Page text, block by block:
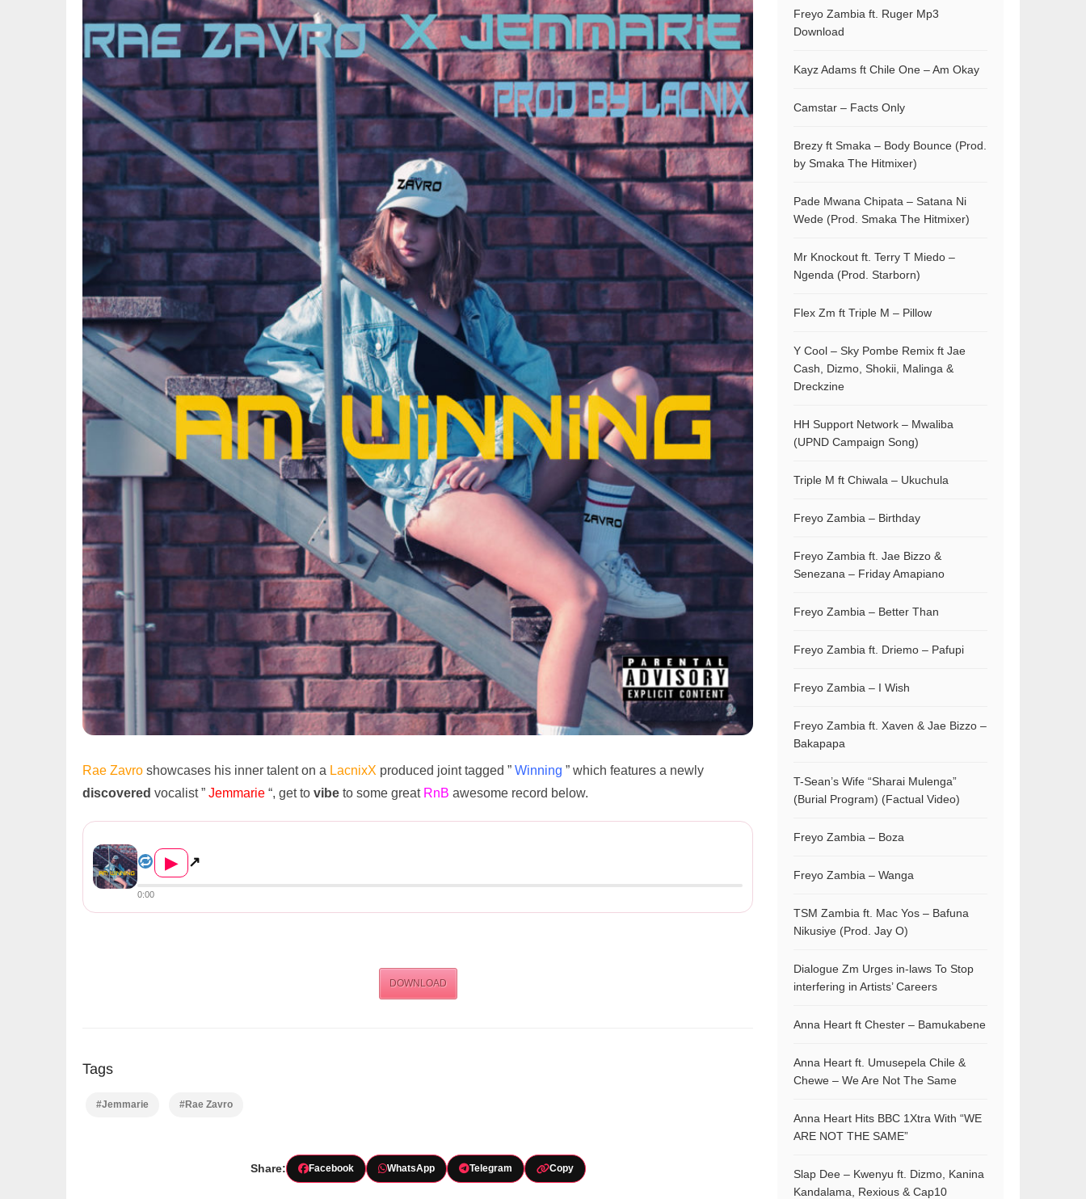
Rae Zavro showcases his inner talent on a LacnixX produced joint tagged ” Winning ” which features a newly
discovered vocalist ” Jemmarie “, get to vibe to some great RnB awesome record below.
▶ ↗
0:00
DOWNLOAD
Tags
#Jemmarie #Rae Zavro
Share: Facebook WhatsApp Telegram Copy
Freyo Zambia ft. Ruger Mp3
Download
Kayz Adams ft Chile One – Am Okay
Camstar – Facts Only
Brezy ft Smaka – Body Bounce (Prod.
by Smaka The Hitmixer)
Pade Mwana Chipata – Satana Ni
Wede (Prod. Smaka The Hitmixer)
Mr Knockout ft. Terry T Miedo –
Ngenda (Prod. Starborn)
Flex Zm ft Triple M – Pillow
Y Cool – Sky Pombe Remix ft Jae
Cash, Dizmo, Shokii, Malinga &
Dreckzine
HH Support Network – Mwaliba
(UPND Campaign Song)
Triple M ft Chiwala – Ukuchula
Freyo Zambia – Birthday
Freyo Zambia ft. Jae Bizzo &
Senezana – Friday Amapiano
Freyo Zambia – Better Than
Freyo Zambia ft. Driemo – Pafupi
Freyo Zambia – I Wish
Freyo Zambia ft. Xaven & Jae Bizzo –
Bakapapa
T-Sean’s Wife “Sharai Mulenga”
(Burial Program) (Factual Video)
Freyo Zambia – Boza
Freyo Zambia – Wanga
TSM Zambia ft. Mac Yos – Bafuna
Nikusiye (Prod. Jay O)
Dialogue Zm Urges in-laws To Stop
interfering in Artists’ Careers
Anna Heart ft Chester – Bamukabene
Anna Heart ft. Umusepela Chile &
Chewe – We Are Not The Same
Anna Heart Hits BBC 1Xtra With “WE
ARE NOT THE SAME”
Slap Dee – Kwenyu ft. Dizmo, Kanina
Kandalama, Rexious & Cap10